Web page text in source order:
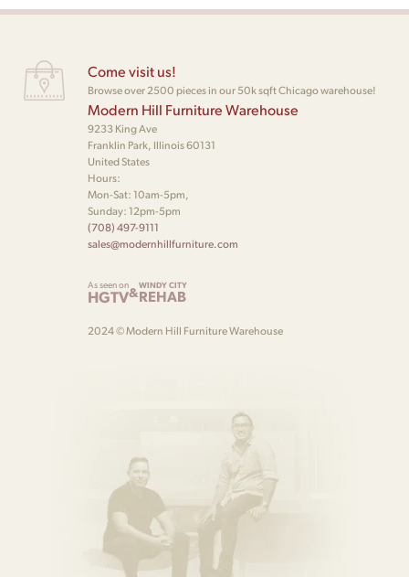
Come visit us!
Browse over 2500 pieces in our 50k sqft Chicago warehouse!
Modern Hill Furniture Warehouse
9233 King Ave
Franklin Park, Illinois 60131
United States
Hours:
Mon-Sat: 10am-5pm,
Sunday: 12pm-5pm
(708) 497-9111
sales@modernhillfurniture.com
As seen on
HGTV&WINDY CITY
REHAB
2024 © Modern Hill Furniture Warehouse